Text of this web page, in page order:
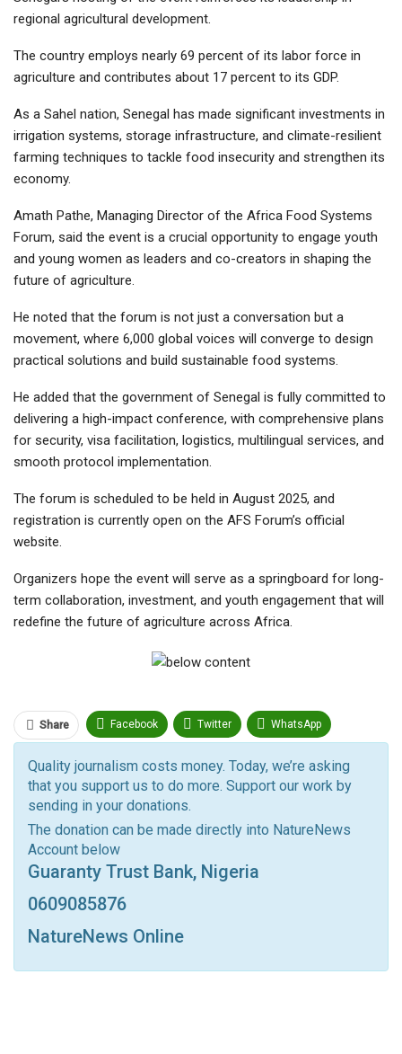
regional agricultural development.
The country employs nearly 69 percent of its labor force in
agriculture and contributes about 17 percent to its GDP.
As a Sahel nation, Senegal has made significant investments in
irrigation systems, storage infrastructure, and climate-resilient
farming techniques to tackle food insecurity and strengthen its
economy.
Amath Pathe, Managing Director of the Africa Food Systems
Forum, said the event is a crucial opportunity to engage youth
and young women as leaders and co-creators in shaping the
future of agriculture.
He noted that the forum is not just a conversation but a
movement, where 6,000 global voices will converge to design
practical solutions and build sustainable food systems.
He added that the government of Senegal is fully committed to
delivering a high-impact conference, with comprehensive plans
for security, visa facilitation, logistics, multilingual services, and
smooth protocol implementation.
The forum is scheduled to be held in August 2025, and
registration is currently open on the AFS Forum’s official
website.
Organizers hope the event will serve as a springboard for long-
term collaboration, investment, and youth engagement that will
redefine the future of agriculture across Africa.
Share Facebook Twitter WhatsApp
Pinterest
Facebook Messenger Telegram ReddIt
Linkedin Tumblr Google+ StumbleUpon
Print OK.ru
Quality journalism costs money. Today, we’re asking
that you support us to do more. Support our work by
sending in your donations.
The donation can be made directly into NatureNews
Account below
Guaranty Trust Bank, Nigeria
0609085876
NatureNews Online